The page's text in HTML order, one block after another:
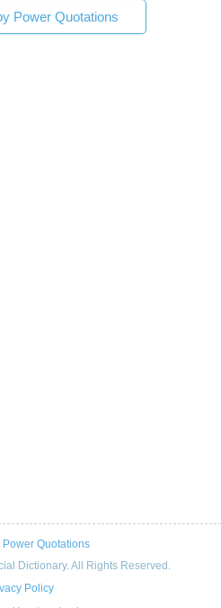
Power Quotations
Power Quotations
Dictionary. All Rights Reserved.
Policy